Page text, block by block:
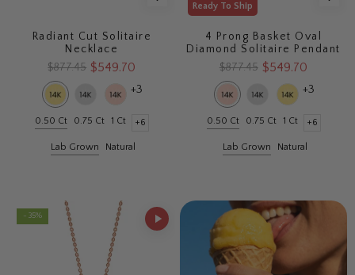
Radiant Cut Solitaire
Necklace
$877.45 $549.70
+3
0.50 Ct 0.75 Ct 1 Ct +6
Lab Grown Natural
Ready To Ship
4 Prong Basket Oval
Diamond Solitaire Pendant
$877.45 $549.70
+3
0.50 Ct 0.75 Ct 1 Ct +6
Lab Grown Natural
- 35%